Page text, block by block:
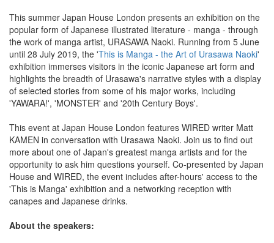
This summer Japan House London presents an exhibition on the
popular form of Japanese illustrated literature - manga - through
the work of manga artist, URASAWA Naoki. Running from 5 June
until 28 July 2019, the 'This is Manga - the Art of Urasawa Naoki'
exhibition immerses visitors in the iconic Japanese art form and
highlights the breadth of Urasawa's narrative styles with a display
of selected stories from some of his major works, including
'YAWARA!', 'MONSTER' and '20th Century Boys'.
This event at Japan House London features WIRED writer Matt
KAMEN in conversation with Urasawa Naoki. Join us to find out
more about one of Japan's greatest manga artists and for the
opportunity to ask him questions yourself. Co-presented by Japan
House and WIRED, the event includes after-hours' access to the
'This is Manga' exhibition and a networking reception with
canapes and Japanese drinks.
About the speakers: